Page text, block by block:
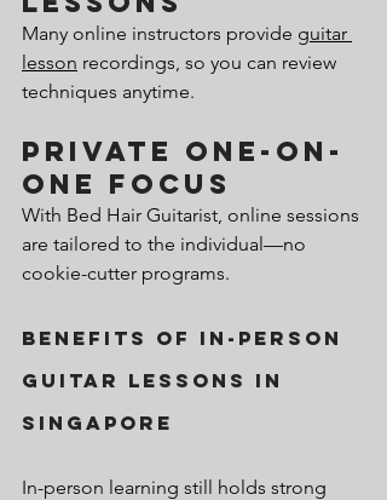
Many online instructors provide guitar
lesson recordings, so you can review
techniques anytime.
Private One-on-
One Focus
With Bed Hair Guitarist, online sessions
are tailored to the individual—no
cookie-cutter programs.
Benefits of In-Person
Guitar Lessons in
Singapore
In-person learning still holds strong